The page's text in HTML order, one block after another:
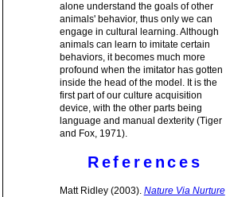
alone understand the goals of other
animals' behavior, thus only we can
engage in cultural learning. Although
animals can learn to imitate certain
behaviors, it becomes much more
profound when the imitator has gotten
inside the head of the model. It is the
first part of our culture acquisition
device, with the other parts being
language and manual dexterity (Tiger
and Fox, 1971).
References
Matt Ridley (2003). Nature Via Nurture